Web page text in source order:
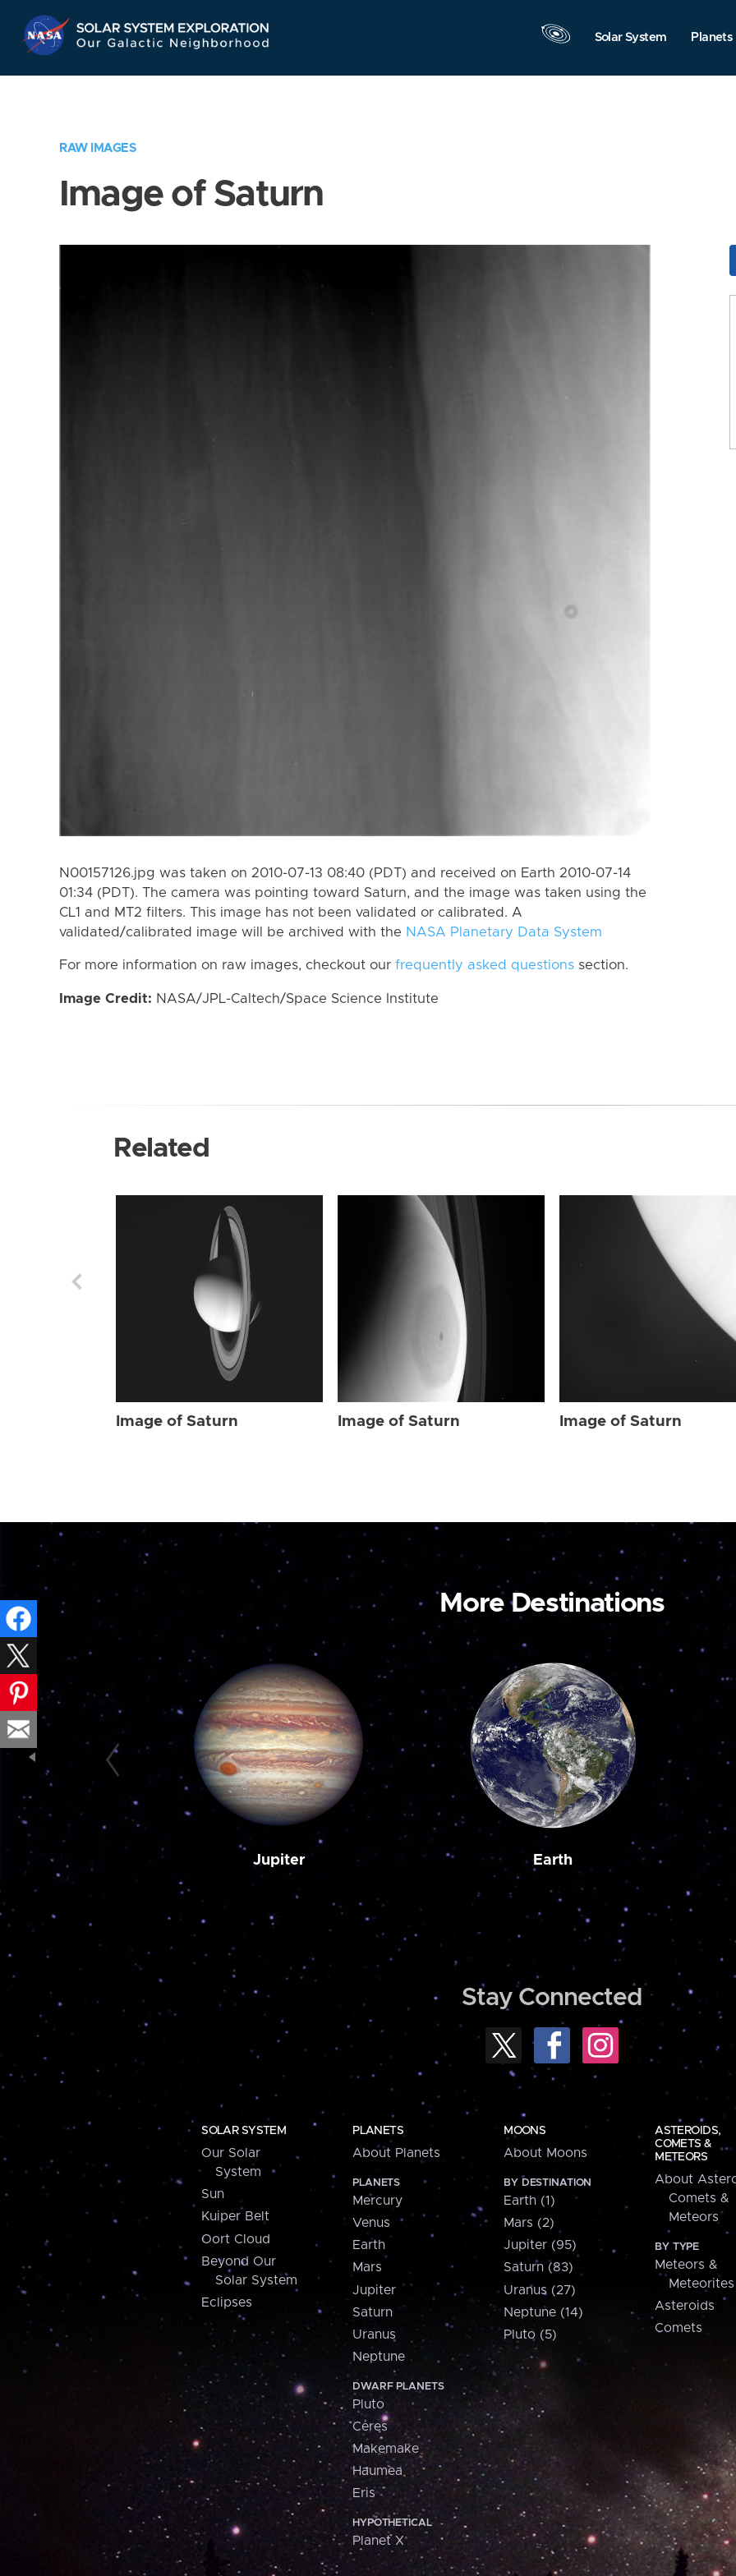
Navigation
Solar System Planets
RAW IMAGES
Image of Saturn
N00157126.jpg was taken on 2010-07-13 08:40 (PDT) and received on Earth 2010-07-14
01:34 (PDT). The camera was pointing toward Saturn, and the image was taken using the
CL1 and MT2 filters. This image has not been validated or calibrated. A
validated/calibrated image will be archived with the NASA Planetary Data System
For more information on raw images, checkout our frequently asked questions section.
Image Credit: NASA/JPL-Caltech/Space Science Institute
Related
Image of Saturn Image of Saturn Image of Saturn
More Destinations
Jupiter Earth
Stay Connected
SOLAR SYSTEM
Our Solar
System
Sun
Kuiper Belt
Oort Cloud
Beyond Our
Solar System
Eclipses
PLANETS
About Planets
PLANETS
Mercury
Venus
Earth
Mars
Jupiter
Saturn
Uranus
Neptune
DWARF PLANETS
Pluto
Ceres
Makemake
Haumea
Eris
HYPOTHETICAL
Planet X
MOONS
About Moons
BY DESTINATION
Earth (1)
Mars (2)
Jupiter (95)
Saturn (83)
Uranus (27)
Neptune (14)
Pluto (5)
ASTEROIDS,
COMETS &
METEORS
About
Comets &
Meteors
BY TYPE
Meteors &
Meteorites
Asteroids
Comets